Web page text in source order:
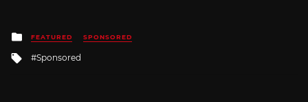
Posted
in
FEATURED SPONSORED
Tagged
Sponsored